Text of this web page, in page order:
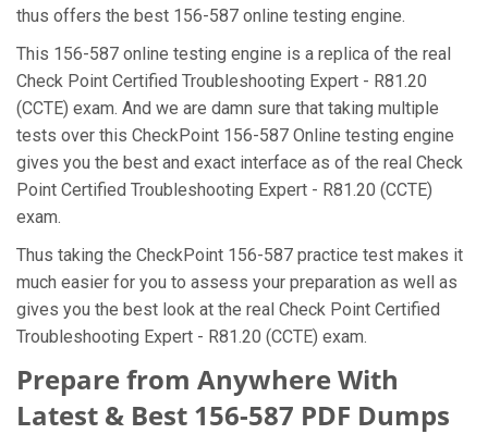
thus offers the best 156-587 online testing engine.
This 156-587 online testing engine is a replica of the real
Check Point Certified Troubleshooting Expert - R81.20
(CCTE) exam. And we are damn sure that taking multiple
tests over this CheckPoint 156-587 Online testing engine
gives you the best and exact interface as of the real Check
Point Certified Troubleshooting Expert - R81.20 (CCTE)
exam.
Thus taking the CheckPoint 156-587 practice test makes it
much easier for you to assess your preparation as well as
gives you the best look at the real Check Point Certified
Troubleshooting Expert - R81.20 (CCTE) exam.
Prepare from Anywhere With
Latest & Best 156-587 PDF Dumps